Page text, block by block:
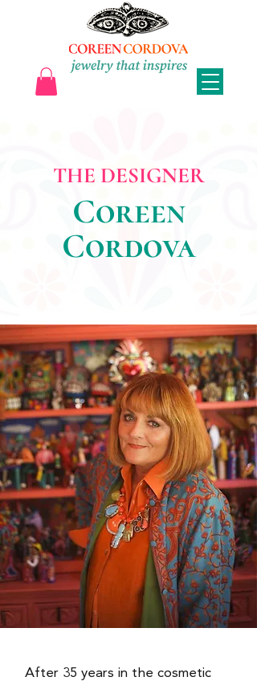
THE DESIGNER
Coreen
Cordova
After 35 years in the cosmetic